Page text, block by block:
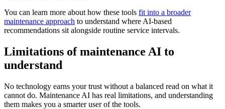
You can learn more about how these tools fit into a broader
maintenance approach to understand where AI-based
recommendations sit alongside routine service intervals.
Limitations of maintenance AI to
understand
No technology earns your trust without a balanced read on what it
cannot do. Maintenance AI has real limitations, and understanding
them makes you a smarter user of the tools.